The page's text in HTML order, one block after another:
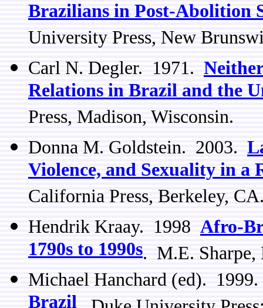
Brazilians in Post-Abolition
University Press, New
Carl N. Degler. 1971.
Relations in Brazil and the
Press, Madison, Wisconsin.
Donna M. Goldstein. 2003.
Violence, and Sexuality in a
California Press, Berkeley,
Hendrik Kraay. 1998 Afro-
1790s to 1990s. M.E. Sharpe,
Michael Hanchard (ed).